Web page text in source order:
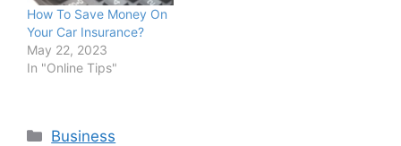
How To Save Money On
Your Car Insurance?
May 22, 2023
In "Online Tips"
Categories
Business